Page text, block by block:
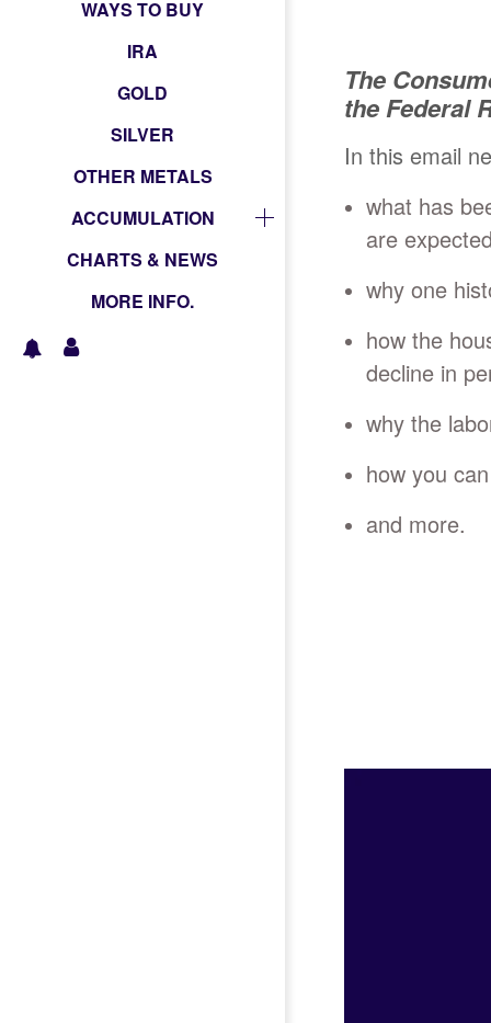
WAYS TO BUY
IRA
GOLD
SILVER
OTHER METALS
ACCUMULATION
CHARTS & NEWS
MORE INFO.
The
the Federal
In this email
what has
are
why one
how the
decline in
why the
how you
and more.